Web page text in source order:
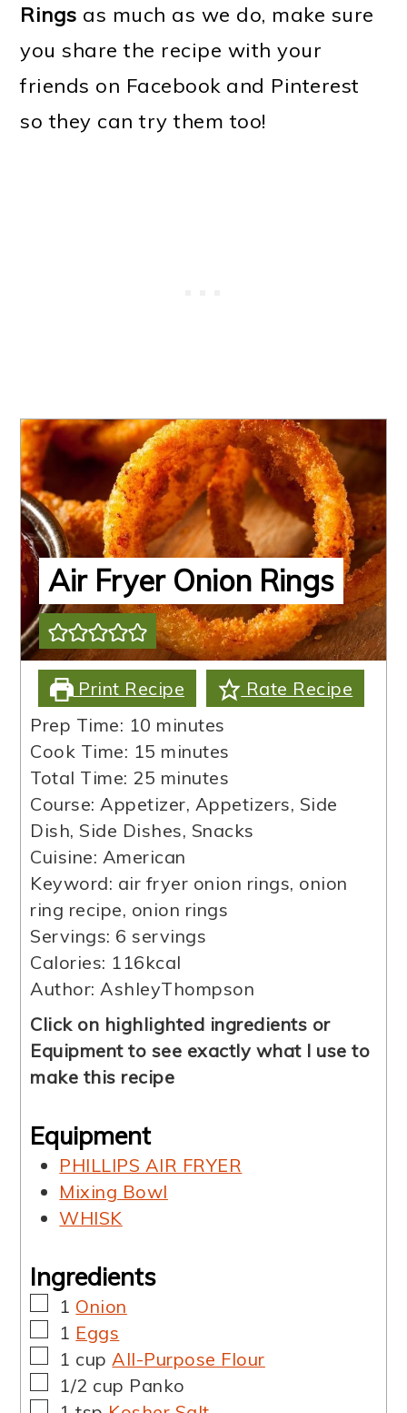
Rings as much as we do, make sure
you share the recipe with your
friends on Facebook and Pinterest
so they can try them too!
Air Fryer Onion Rings
Print Recipe
Rate Recipe
Prep Time: 10 minutes
minutes
Cook Time: 15 minutes
minutes
Total Time: 25 minutes
minutes
Course:Appetizer, Appetizers, Side
Dish, Side Dishes, Snacks
Cuisine: American
Keyword: air fryer onion rings, onion
ring recipe, onion rings
Servings: 6 servings
Calories: 116kcal
Author:AshleyThompson
Click on highlighted ingredients or
Equipment to see exactly what I use to
make this recipe
Equipment
PHILLIPS AIR FRYER
Mixing Bowl
WHISK
Ingredients
▢
1 Onion
▢
1 Eggs
▢
1 cup All-Purpose Flour
▢
1/2 cup Panko